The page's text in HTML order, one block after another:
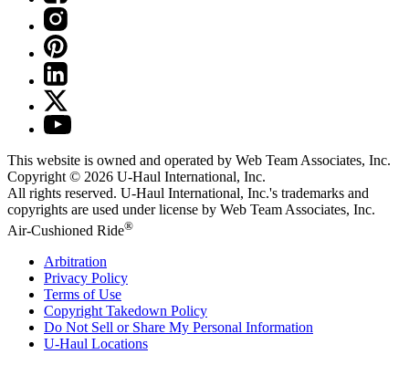
This website is owned and operated by Web Team Associates, Inc.
Copyright © 2026 U-Haul International, Inc.
All rights reserved. U-Haul International, Inc.'s trademarks and
copyrights are used under license by Web Team Associates, Inc.
Air-Cushioned Ride®
Arbitration
Privacy Policy
Terms of Use
Copyright Takedown Policy
Do Not Sell or Share My Personal Information
U-Haul Locations